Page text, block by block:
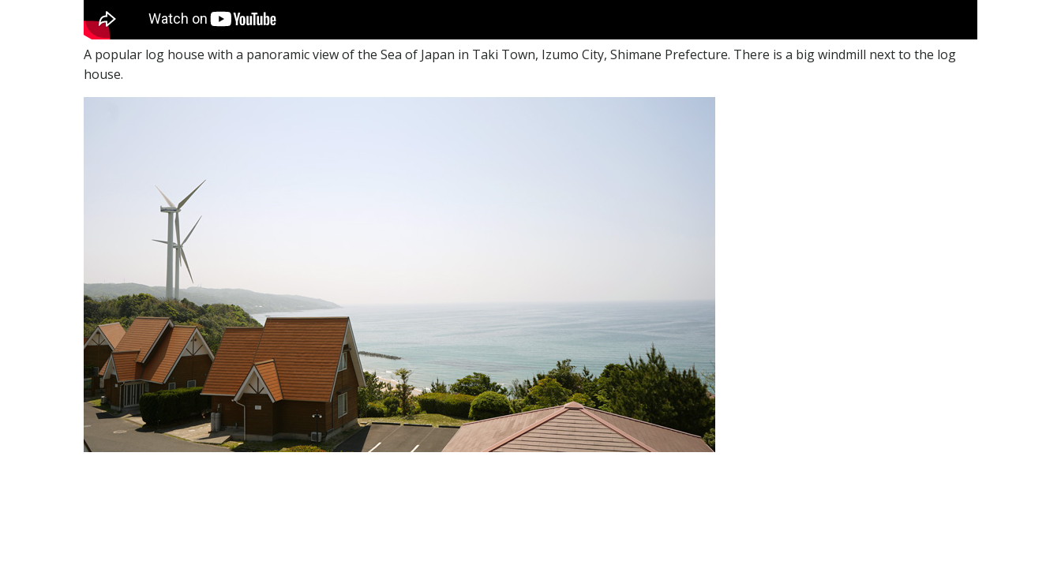
A popular log house with a panoramic view of the Sea of Japan in Taki Town, Izumo City, Shimane Prefecture. There is a big windmill next to the log
house.